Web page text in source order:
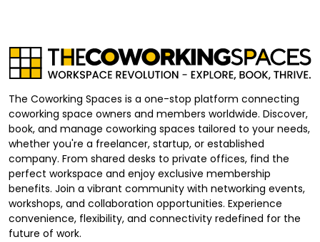
The Coworking Spaces is a one-stop platform connecting
coworking space owners and members worldwide. Discover,
book, and manage coworking spaces tailored to your needs,
whether you're a freelancer, startup, or established
company. From shared desks to private offices, find the
perfect workspace and enjoy exclusive membership
benefits. Join a vibrant community with networking events,
workshops, and collaboration opportunities. Experience
convenience, flexibility, and connectivity redefined for the
future of work.